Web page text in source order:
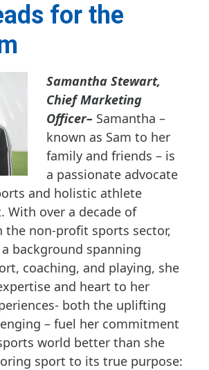
for the
Samantha Stewart,
Chief Marketing
Officer– Samantha –
known as Sam to her
family and friends – is
a passionate advocate
and holistic athlete
With over a decade of
the non-profit sports sector,
background spanning
coaching, and playing, she
and heart to her
both the uplifting
– fuel her commitment
world better than she
sport to its true purpose: